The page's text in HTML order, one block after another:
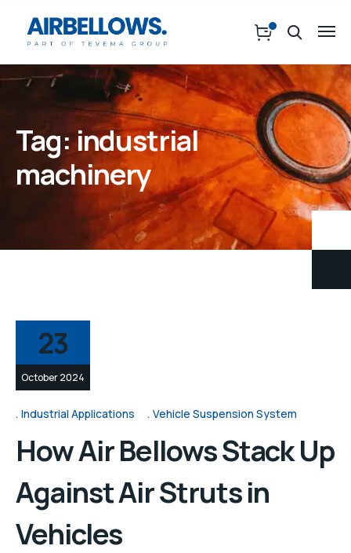
Tag:industrial
machinery
23
October 2024
Industrial Applications Vehicle Suspension System
How Air Bellows Stack Up
Against Air Struts in
Vehicles